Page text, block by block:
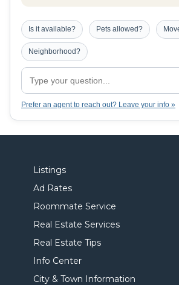
Is it available? Pets allowed?
Neighborhood?
Prefer an agent to reach out? Leave your info »
Listings
Ad Rates
Roommate Service
Real Estate Services
Real Estate Tips
Info Center
City & Town Information